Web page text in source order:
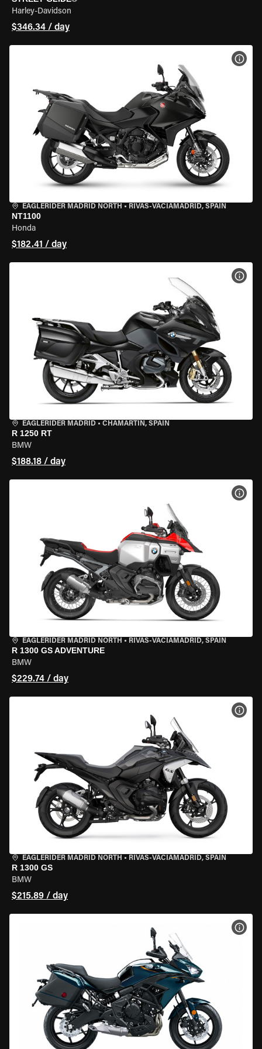
Harley-Davidson
$346.34 / day
EAGLERIDER MADRID NORTH • RIVAS-VACIAMADRID, SPAIN
NT1100
Honda
$182.41 / day
EAGLERIDER MADRID • CHAMARTÍN, SPAIN
R 1250 RT
BMW
$188.18 / day
EAGLERIDER MADRID NORTH • RIVAS-VACIAMADRID, SPAIN
R 1300 GS ADVENTURE
BMW
$229.74 / day
EAGLERIDER MADRID NORTH • RIVAS-VACIAMADRID, SPAIN
R 1300 GS
BMW
$215.89 / day